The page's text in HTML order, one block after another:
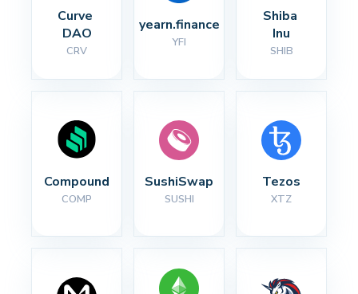
Curve
DAO
CRV
yearn.finance
YFI
Shiba
Inu
SHIB
Compound
COMP
SushiSwap
SUSHI
Tezos
XTZ